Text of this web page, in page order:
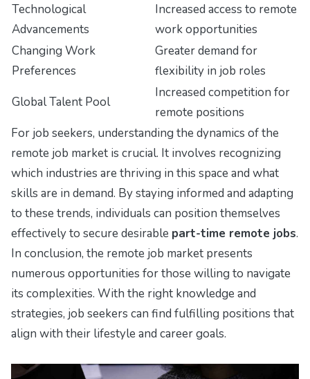
Technological
Advancements
Increased access to remote
work opportunities
Changing Work
Preferences
Greater demand for
flexibility in job roles
Global Talent Pool
Increased competition for
remote positions
For job seekers, understanding the dynamics of the
remote job market is crucial. It involves recognizing
which industries are thriving in this space and what
skills are in demand. By staying informed and adapting
to these trends, individuals can position themselves
effectively to secure desirable part-time remote jobs.
In conclusion, the remote job market presents
numerous opportunities for those willing to navigate
its complexities. With the right knowledge and
strategies, job seekers can find fulfilling positions that
align with their lifestyle and career goals.